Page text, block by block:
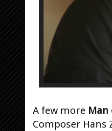
A few more Man
Composer Hans